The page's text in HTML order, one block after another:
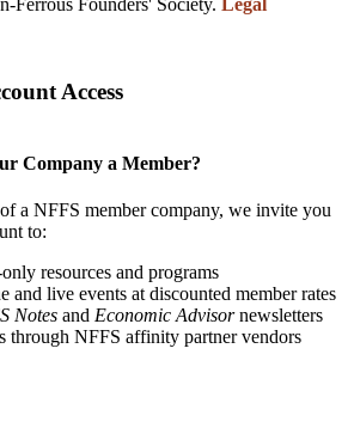
Founders' Society. Legal
Access
Company a Member?
a NFFS member company, we invite you
to:
resources and programs
and live events at discounted member rates
Notes and Economic Advisornewsletters
through NFFS affinity partner vendors